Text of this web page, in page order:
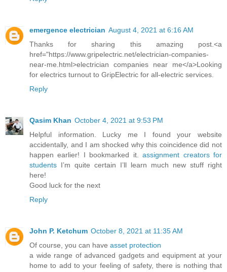
emergence electrician August 4, 2021 at 6:16 AM
Thanks for sharing this amazing post.<a
href="https://www.gripelectric.net/electrician-companies-
near-me.html>electrician companies near me</a>Looking
for electrics turnout to GripElectric for all-electric services.
Reply
Qasim Khan October 4, 2021 at 9:53 PM
Helpful information. Lucky me I found your website
accidentally, and I am shocked why this coincidence did not
happen earlier! I bookmarked it.assignment creators for
students I’m quite certain I’ll learn much new stuff right
here!
Good luck for the next
Reply
John P. Ketchum October 8, 2021 at 11:35 AM
Of course, you can have asset protection
a wide range of advanced gadgets and equipment at your
home to add to your feeling of safety, there is nothing that